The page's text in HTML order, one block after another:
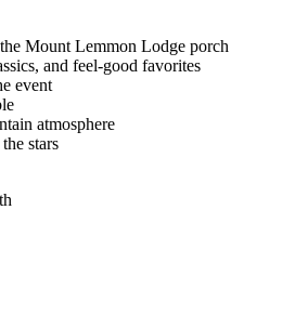
Mount Lemmon Lodge porch
and feel-good favorites
event
atmosphere
stars